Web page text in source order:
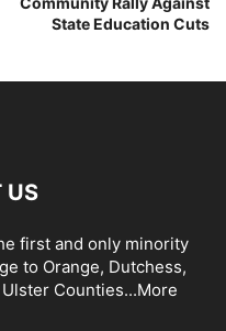
State Education Cuts
US
first and only minority
to Orange, Dutchess,
Counties...More